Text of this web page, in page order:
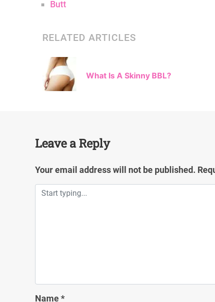
Butt
RELATED ARTICLES
What Is A Skinny BBL?
Leave a Reply
Your email address will not be published.
Name *